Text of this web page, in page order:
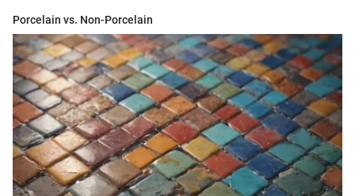
Porcelain vs. Non-Porcelain